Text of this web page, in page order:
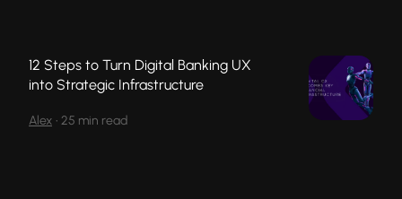
12 Steps to Turn Digital Banking UX
into Strategic Infrastructure
Alex • 25 min read